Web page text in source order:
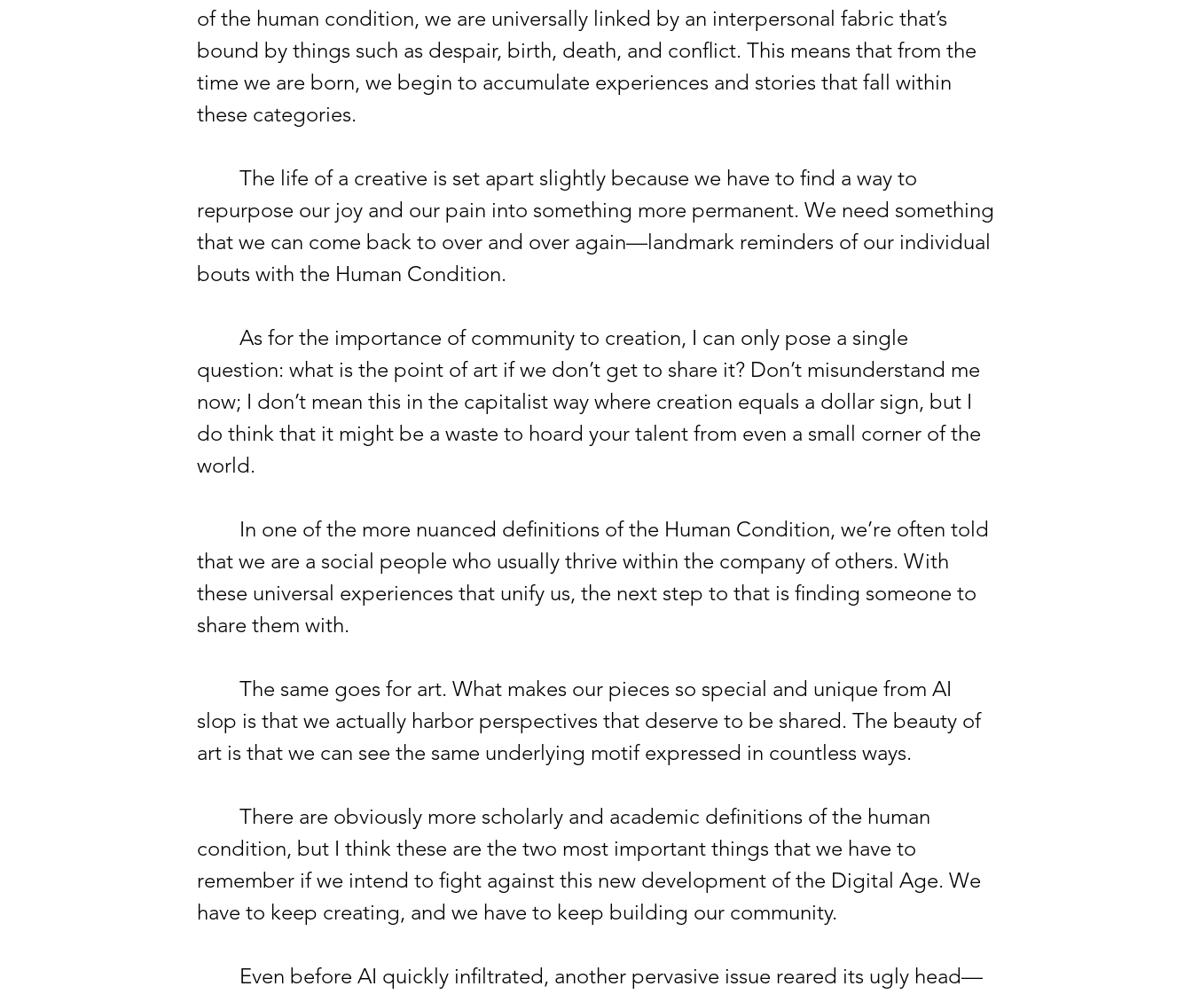
of the human condition, we are universally linked by an interpersonal fabric that’s
bound by things such as despair, birth, death, and conflict. This means that from the
time we are born, we begin to accumulate experiences and stories that fall within
these categories.
The life of a creative is set apart slightly because we have to find a way to
repurpose our joy and our pain into something more permanent. We need something
that we can come back to over and over again—landmark reminders of our individual
bouts with the Human Condition.
As for the importance of community to creation, I can only pose a single
question: what is the point of art if we don’t get to share it? Don’t misunderstand me
now; I don’t mean this in the capitalist way where creation equals a dollar sign, but I
do think that it might be a waste to hoard your talent from even a small corner of the
world.
In one of the more nuanced definitions of the Human Condition, we’re often told
that we are a social people who usually thrive within the company of others. With
these universal experiences that unify us, the next step to that is finding someone to
share them with.
The same goes for art. What makes our pieces so special and unique from AI
slop is that we actually harbor perspectives that deserve to be shared. The beauty of
art is that we can see the same underlying motif expressed in countless ways.
There are obviously more scholarly and academic definitions of the human
condition, but I think these are the two most important things that we have to
remember if we intend to fight against this new development of the Digital Age. We
have to keep creating, and we have to keep building our community.
Even before AI quickly infiltrated, another pervasive issue reared its ugly head—